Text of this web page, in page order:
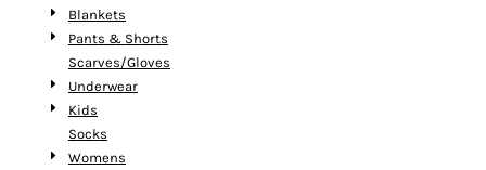
Blankets
Pants & Shorts
Scarves/Gloves
Underwear
Kids
Socks
Womens